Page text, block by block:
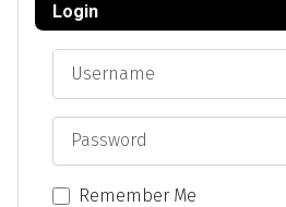
Login
Remember Me